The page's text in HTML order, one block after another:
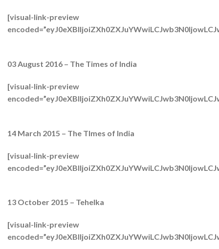
[visual-link-preview
03 August 2016 – The Times of India
[visual-link-preview
14 March 2015 – The TImes of India
[visual-link-preview
13 October 2015 – Tehelka
[visual-link-preview